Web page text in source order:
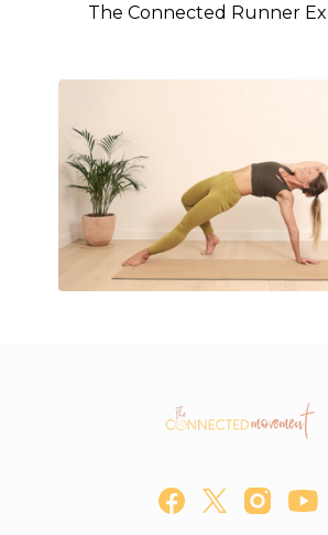
The Connected Runner